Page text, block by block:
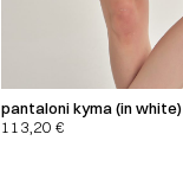
pantaloni kyma (in white)
113,20€